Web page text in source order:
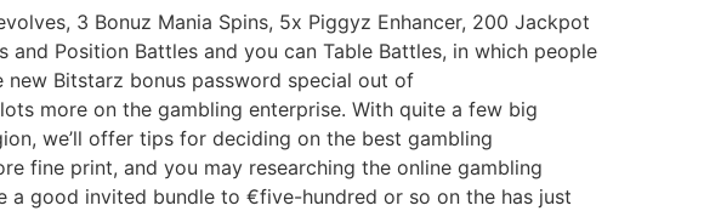
3 Bonuz Mania Spins, 5x Piggyz Enhancer, 200 Jackpot
Position Battles and you can Table Battles, in which people
Bitstarz bonus password special out of
more on the gambling enterprise. With quite a few big
we’ll offer tips for deciding on the best gambling
fine print, and you may researching the online gambling
a good invited bundle to €five-hundred or so on the has just